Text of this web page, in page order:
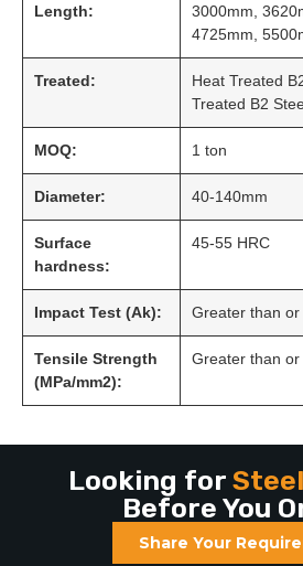
Length:
3000mm,
4725mm,
Treated:
Heat Treated
Treated B2
MOQ: 1 ton
Diameter: 40-140mm
Surface
hardness:
45-55 HRC
Impact Test (Ak): Greater than or
Tensile Strength
(MPa/mm2):
Greater than
Looking for
Before You
Share Your